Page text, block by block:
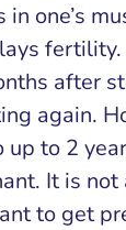
one’s
after
again.
to 2
It is
to get